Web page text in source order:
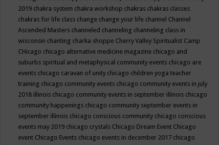
2019 chakra system chakra workshop chakras chakras classes
chakras for life class change change your life channel Channel
Ascended Masters channeled channeling channeling class in
wisconsin chanting charka shoppe Cherry Valley Spiritualist Camp
CHicago chicago alternative medicine magazine chicago and
suburbs spiritual and metaphysical community events chicago are
events chicago caravan of unity chicago children yoga teacher
training chicago community events chicago community events in july
2018 illinois chicago community events in september illinois chicago
community happenings chicago community september events in
september illinois chicago conscious community chicago conscious
events may 2019 chicago crystals Chicago Dream Event Chicago
event Chicago Events chicago events in december 2017 chicago